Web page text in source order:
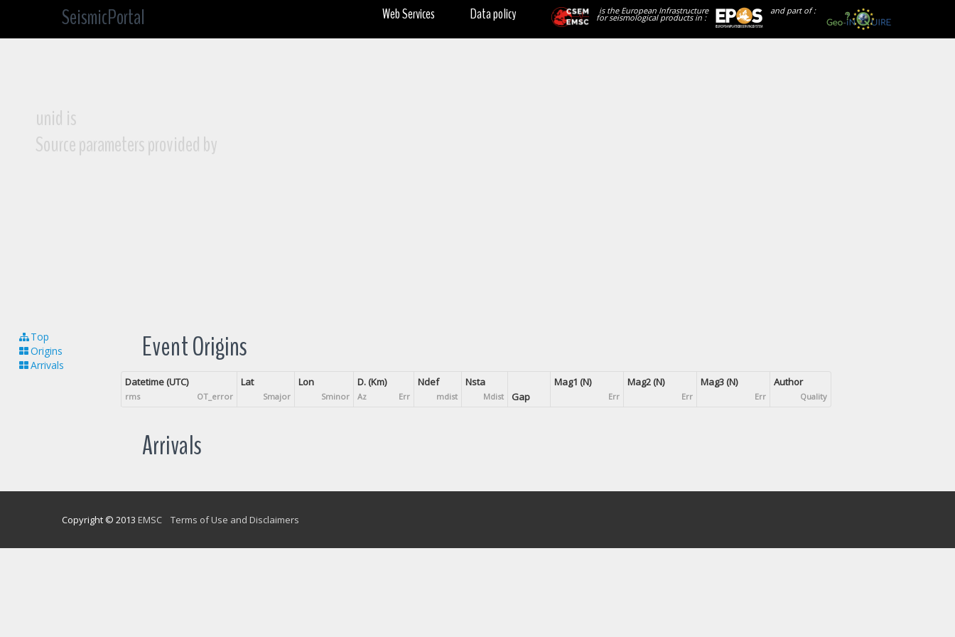
SeismicPortal and part of :
is the European Infrastructure
for seismological products in :
Data policy
Web Services
unid is
Source parameters provided by
Top
Origins
Arrivals
Event Origins
Datetime (UTC)
rms OT_error
Lat
Smajor
Lon
Sminor
D. (Km)
Az Err
Ndef
mdist
Nsta
Mdist Gap
Mag1 (N)
Err
Mag2 (N)
Err
Mag3 (N)
Err
Author
Quality
Arrivals
Copyright © 2013 EMSC Terms of Use and Disclaimers